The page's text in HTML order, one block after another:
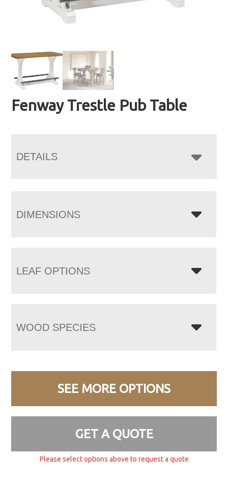
Fenway Trestle Pub Table
DETAILS
DIMENSIONS
LEAF OPTIONS
WOOD SPECIES
SEE MORE OPTIONS
GET A QUOTE
Please select options above to request a quote